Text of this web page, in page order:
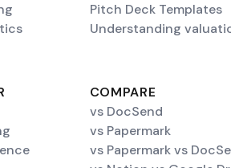
Pitch Deck Templates
Understanding
COMPARE
vs DocSend
vs Papermark
vs Papermark vs